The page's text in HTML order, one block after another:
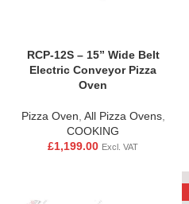
RCP-12S – 15” Wide Belt
Electric Conveyor Pizza
Oven
Pizza Oven All Pizza Ovens,
COOKING
£1,199.00 Excl. VAT